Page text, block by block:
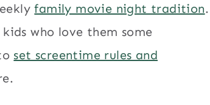
family movie night tradition.
who love them some
set screentime rules and